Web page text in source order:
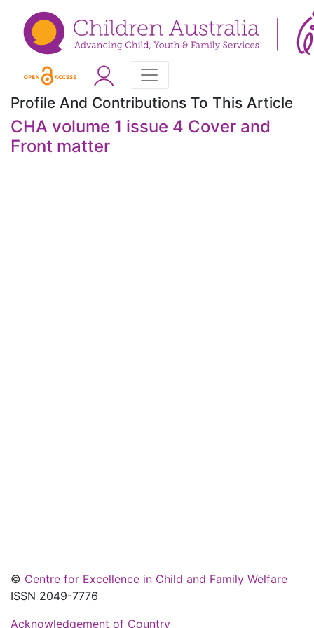
Profile And Contributions To This Article
CHA volume 1 issue 4 Cover and
Front matter
© Centre for Excellence in Child and Family Welfare
ISSN 2049-7776
Acknowledgement of Country